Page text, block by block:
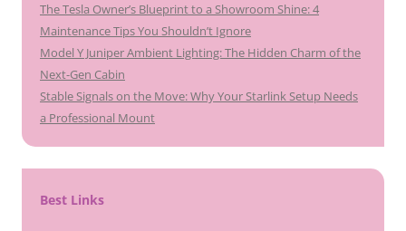
The Tesla Owner’s Blueprint to a Showroom Shine: 4
Maintenance Tips You Shouldn’t Ignore
Model Y Juniper Ambient Lighting: The Hidden Charm of the
Next-Gen Cabin
Stable Signals on the Move: Why Your Starlink Setup Needs
a Professional Mount
Best Links